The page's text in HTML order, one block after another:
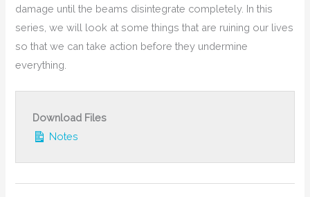
damage until the beams disintegrate completely. In this
series, we will look at some things that are ruining our lives
so that we can take action before they undermine
everything.
Download Files
Notes